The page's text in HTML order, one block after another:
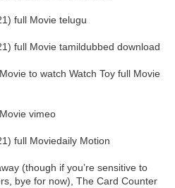
full Movie telugu
full Movie tamildubbed download
to watch Watch Toy full Movie
vimeo
full Moviedaily Motion
(though if you’re sensitive to
bye for now), The Card Counter